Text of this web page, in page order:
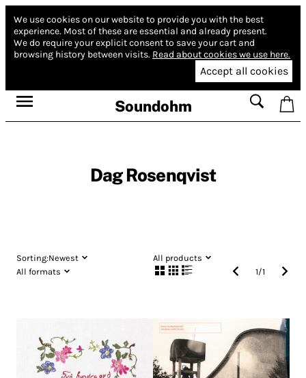
We use cookies on our website to provide you with the best
experience. Most of these are essential and already present.
We do require your explicit consent to save your cart and
browsing history between visits. Read about cookies we use here.
Accept all cookies
Soundohm
Dag Rosenqvist
Sorting:Newest
All products
All formats
1/1